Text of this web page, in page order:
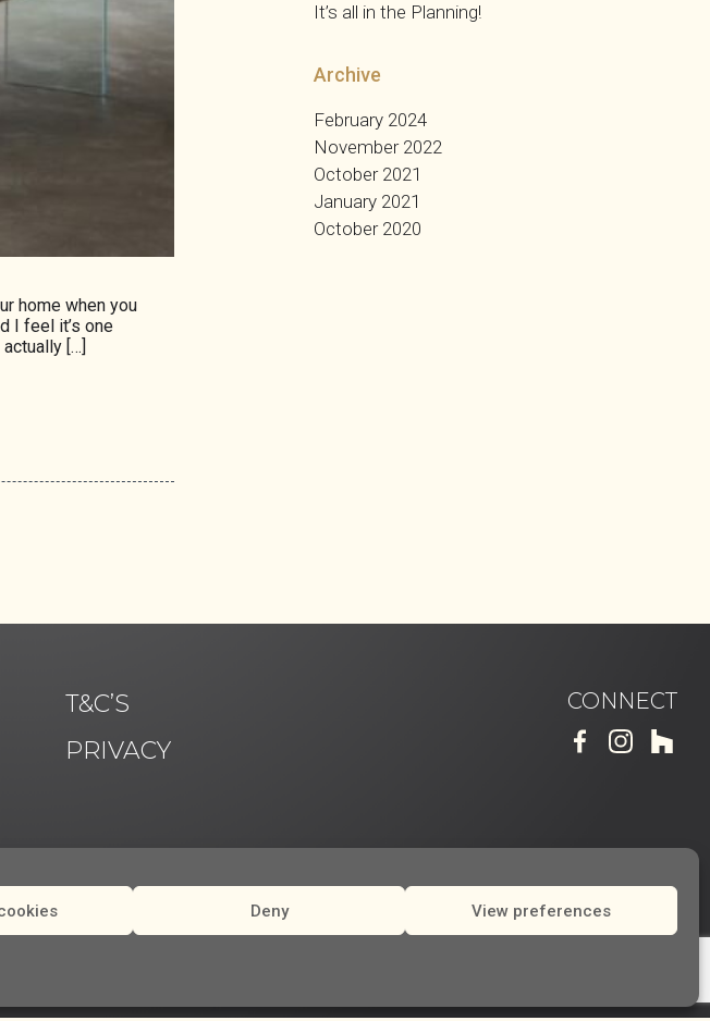
Deny View preferences
home when you
I feel it’s one
[…]
It’s all in the Planning!
Archive
February 2024
November 2022
October 2021
January 2021
October 2020
T&C’S
PRIVACY
CONNECT